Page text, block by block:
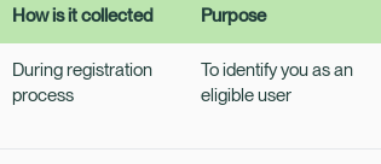
How is it collected Purpose
During registration
process
To identify you as an
eligible user